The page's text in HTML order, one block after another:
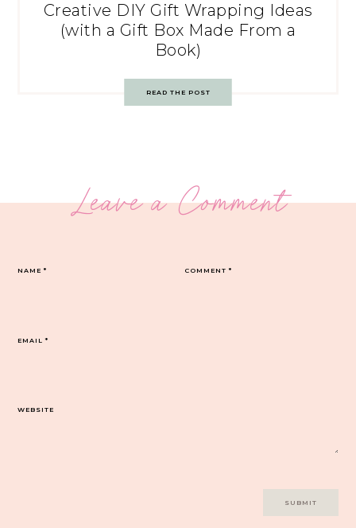
Creative DIY Gift Wrapping Ideas
(with a Gift Box Made From a
Book)
READ THE POST
Leave a Comment
COMMENT*
NAME*
EMAIL*
WEBSITE